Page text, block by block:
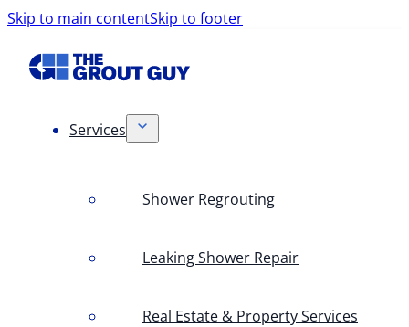
Skip to main contentSkip to footer
Services
Shower Regrouting
Leaking Shower Repair
Real Estate & Property Services